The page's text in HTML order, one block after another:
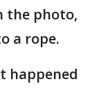
the photo,
a rope.
happened